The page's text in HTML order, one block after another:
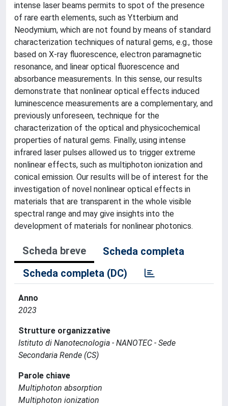
intense laser beams permits to spot of the presence
of rare earth elements, such as Ytterbium and
Neodymium, which are not found by means of standard
characterization techniques of natural gems, e.g., those
based on X-ray fluorescence, electron paramagnetic
resonance, and linear optical fluorescence and
absorbance measurements. In this sense, our results
demonstrate that nonlinear optical effects induced
luminescence measurements are a complementary, and
previously unforeseen, technique for the
characterization of the optical and physicochemical
properties of natural gems. Finally, using intense
infrared laser pulses allowed us to trigger extreme
nonlinear effects, such as multiphoton ionization and
conical emission. Our results will be of interest for the
investigation of novel nonlinear optical effects in
materials that are transparent in the whole visible
spectral range and may give insights into the
development of materials for nonlinear photonics.
Scheda breve
Scheda completa
Scheda completa (DC)
Anno
2023
Strutture organizzative
Istituto di Nanotecnologia - NANOTEC - Sede
Secondaria Rende (CS)
Parole chiave
Multiphoton absorption
Multiphoton ionization